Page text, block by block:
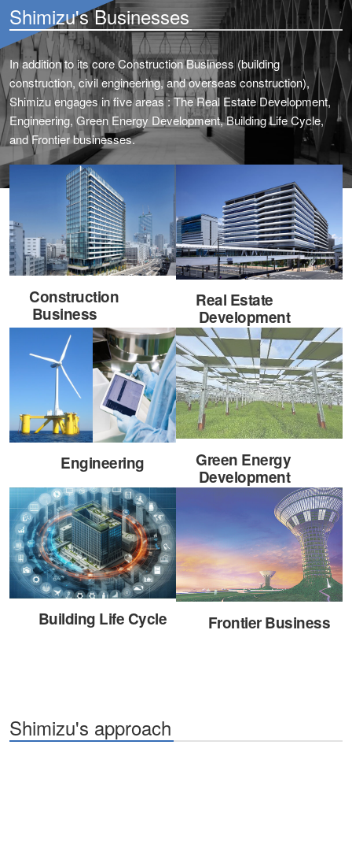
Shimizu's Businesses
In addition to its core Construction Business (building
construction, civil engineering, and overseas construction),
Shimizu engages in five areas : The Real Estate Development,
Engineering, Green Energy Development, Building Life Cycle,
and Frontier businesses.
Construction
Business
Real Estate
Development
Engineering
Green Energy
Development
Building Life Cycle Frontier Business
Shimizu's approach